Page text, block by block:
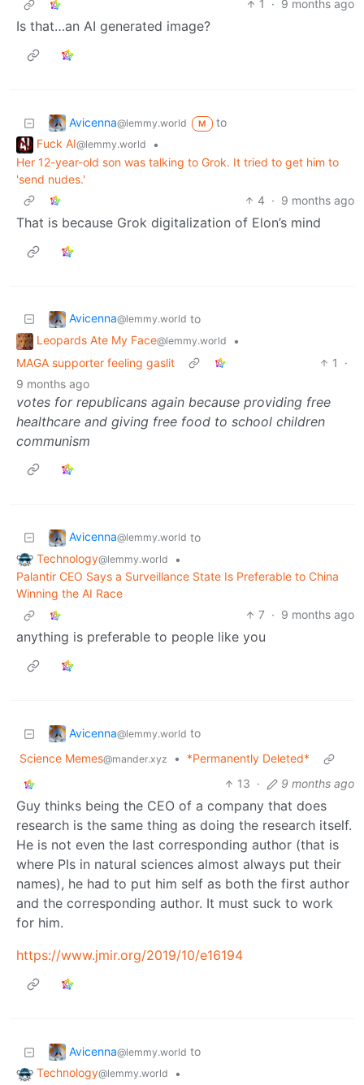
1
· 9 months ago
Is that…an AI generated image?
Avicenna@lemmy.world M
to
Fuck AI@lemmy.world
•
Her 12-year-old son was talking to Grok. It tried to get him to
'send nudes.'
4 · 9 months ago
That is because Grok digitalization of Elon’s mind
Avicenna@lemmy.world to
Leopards Ate My Face@lemmy.world
•
MAGA supporter feeling gaslit
1
·
9 months ago
votes for republicans again because providing free
healthcare and giving free food to school children
communism
Avicenna@lemmy.world to
Technology@lemmy.world
•
Palantir CEO Says a Surveillance State Is Preferable to China
Winning the AI Race
7 · 9 months ago
anything is preferable to people like you
Avicenna@lemmy.world to
Science Memes@mander.xyz •
*Permanently Deleted*
13 · 9 months ago
Guy thinks being the CEO of a company that does
research is the same thing as doing the research itself.
He is not even the last corresponding author (that is
where PIs in natural sciences almost always put their
names), he had to put him self as both the first author
and the corresponding author. It must suck to work
for him.
https://www.jmir.org/2019/10/e16194
Avicenna@lemmy.world to
Technology@lemmy.world
•